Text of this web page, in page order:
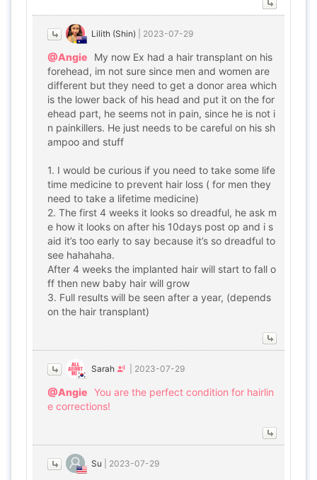
Lilith (Shin) 2023-07-29
@Angie
My now Ex had a hair transplant on his
forehead, im not sure since men and women are
different but they need to get a donor area which
is the lower back of his head and put it on the for
ehead part, he seems not in pain, since he is not i
n painkillers. He just needs to be careful on his sh
ampoo and stuff
1. I would be curious if you need to take some life
time medicine to prevent hair loss ( for men they
need to take a lifetime medicine)
2. The first 4 weeks it looks so dreadful, he ask m
e how it looks on after his 10days post op and i s
aid it’s too early to say because it’s so dreadful to
see hahahaha.
After 4 weeks the implanted hair will start to fall o
ff then new baby hair will grow
3. Full results will be seen after a year, (depends
on the hair transplant)
Sarah 2023-07-29
@Angie You are the perfect condition for hairlin
e corrections!
Su 2023-07-29